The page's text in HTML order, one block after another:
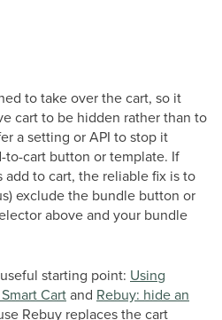
to take over the cart, so it
cart to be hidden rather than to
a setting or API to stop it
cart button or template. If
add to cart, the reliable fix is to
exclude the bundle button or
above and your bundle
starting point: Using
Cartand Rebuy: hide an
Rebuy replaces the cart